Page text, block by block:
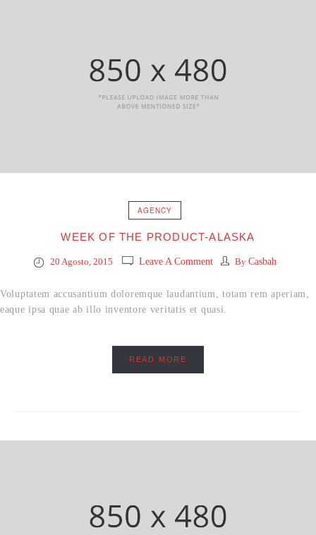
AGENCY
WEEK OF THE PRODUCT-ALASKA
20 Agosto, 2015 Leave A Comment By Casbah
Voluptatem accusantium doloremque laudantium, totam rem aperiam,
eaque ipsa quae ab illo inventore veritatis et quasi.
READ MORE